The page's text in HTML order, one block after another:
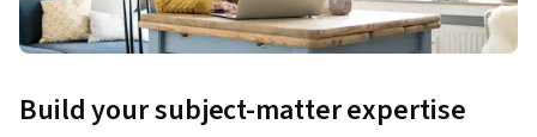
Build your subject-matter expertise